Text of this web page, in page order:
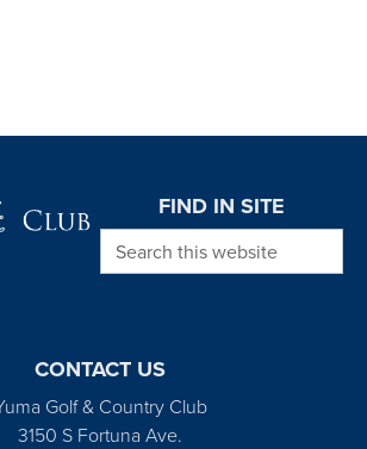
FIND IN SITE
Search this website
CONTACT US
Golf & Country Club
3150 S Fortuna Ave.